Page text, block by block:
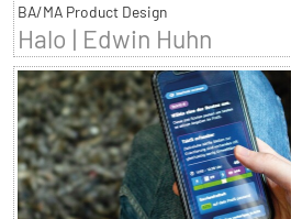
BA/MA Product Design
Halo | Edwin Huhn